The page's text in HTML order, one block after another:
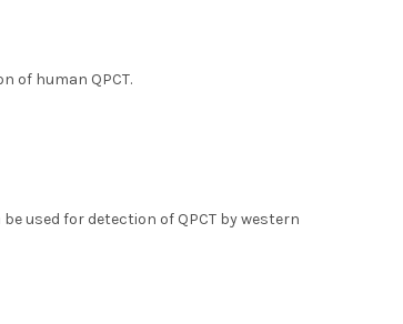
of human QPCT.
be used for detection of QPCT by western